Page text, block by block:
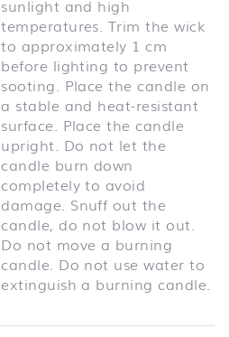
sunlight and high
temperatures. Trim the wick
to approximately 1 cm
before lighting to prevent
sooting. Place the candle on
a stable and heat-resistant
surface. Place the candle
upright. Do not let the
candle burn down
completely to avoid
damage. Snuff out the
candle, do not blow it out.
Do not move a burning
candle. Do not use water to
extinguish a burning candle.